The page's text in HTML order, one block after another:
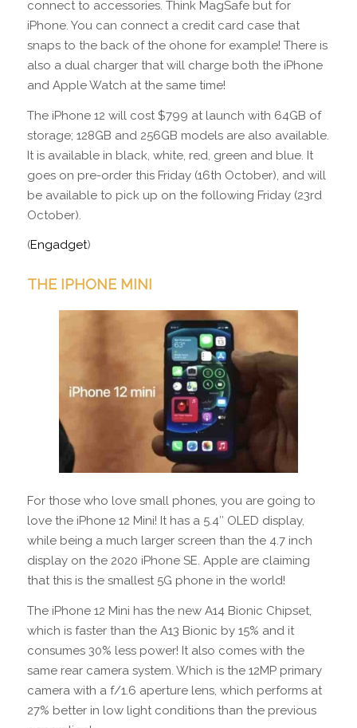
connect to accessories. Think MagSafe but for
iPhone. You can connect a credit card case that
snaps to the back of the ohone for example! There is
also a dual charger that will charge both the iPhone
and Apple Watch at the same time!
The iPhone 12 will cost $799 at launch with 64GB of
storage; 128GB and 256GB models are also available.
It is available in black, white, red, green and blue. It
goes on pre-order this Friday (16th October), and will
be available to pick up on the following Friday (23rd
October).
(Engadget)
THE IPHONE MINI
For those who love small phones, you are going to
love the iPhone 12 Mini! It has a 5.4″ OLED display,
while being a much larger screen than the 4.7 inch
display on the 2020 iPhone SE. Apple are claiming
that this is the smallest 5G phone in the world!
The iPhone 12 Mini has the new A14 Bionic Chipset,
which is faster than the A13 Bionic by 15% and it
consumes 30% less power! It also comes with the
same rear camera system. Which is the 12MP primary
camera with a f/1.6 aperture lens, which performs at
27% better in low light conditions than the previous